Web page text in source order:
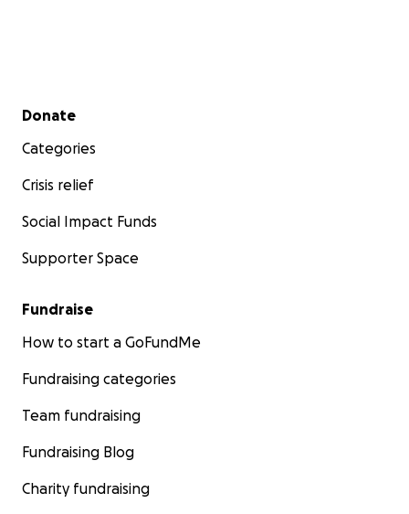
Secondary menu
Donate
Categories
Crisis relief
Social Impact Funds
Supporter Space
Fundraise
How to start a GoFundMe
Fundraising categories
Team fundraising
Fundraising Blog
Charity fundraising